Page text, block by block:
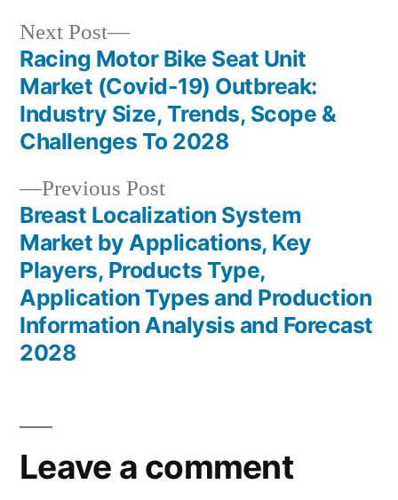
Post
navigation
Previous PostPrevious
post:
Breast Localization System
Market by Applications, Key
Players, Products Type,
Application Types and Production
Information Analysis and Forecast
2028
Next Post
Next
post:
Racing Motor Bike Seat Unit
Market (Covid-19) Outbreak:
Industry Size, Trends, Scope &
Challenges To 2028
Leave a comment